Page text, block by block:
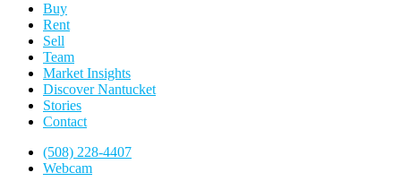
Buy
Rent
Sell
Team
Market Insights
Discover Nantucket
Stories
Contact
(508) 228-4407
Webcam